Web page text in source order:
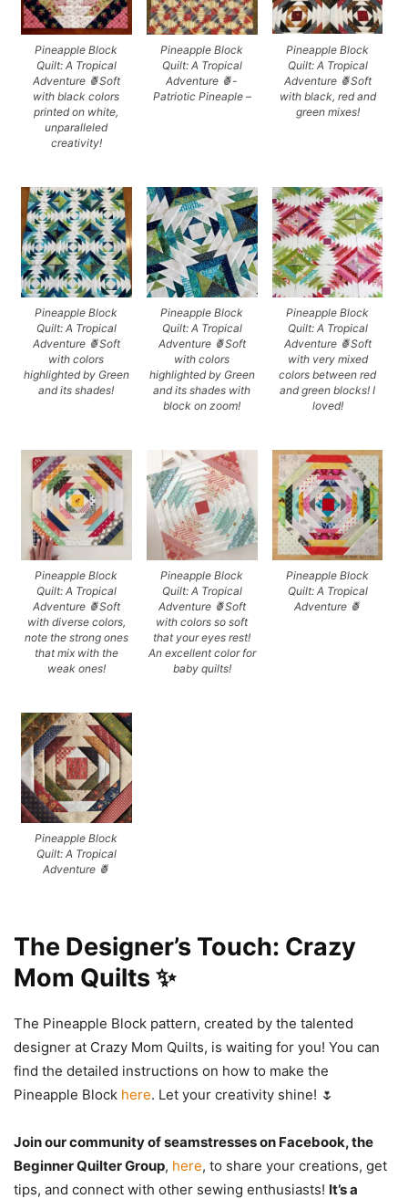
Pineapple Block
Quilt: A Tropical
Adventure 🍍Soft
with black colors
printed on white,
unparalleled
creativity!
Pineapple Block
Quilt: A Tropical
Adventure 🍍-
Patriotic Pineaple –
Pineapple Block
Quilt: A Tropical
Adventure 🍍Soft
with black, red and
green mixes!
Pineapple Block
Quilt: A Tropical
Adventure 🍍Soft
with colors
highlighted by Green
and its shades!
Pineapple Block
Quilt: A Tropical
Adventure 🍍Soft
with colors
highlighted by Green
and its shades with
block on zoom!
Pineapple Block
Quilt: A Tropical
Adventure 🍍Soft
with very mixed
colors between red
and green blocks! I
loved!
Pineapple Block
Quilt: A Tropical
Adventure 🍍Soft
with diverse colors,
note the strong ones
that mix with the
weak ones!
Pineapple Block
Quilt: A Tropical
Adventure 🍍Soft
with colors so soft
that your eyes rest!
An excellent color for
baby quilts!
Pineapple Block
Quilt: A Tropical
Adventure 🍍
Pineapple Block
Quilt: A Tropical
Adventure 🍍
The Designer’s Touch: Crazy
Mom Quilts ✨
The Pineapple Block pattern, created by the talented
designer at Crazy Mom Quilts, is waiting for you! You can
find the detailed instructions on how to make the
Pineapple Block here. Let your creativity shine! 🌷
Join our community of seamstresses on Facebook, the
Beginner Quilter Group, here, to share your creations, get
tips, and connect with other sewing enthusiasts! It’s a